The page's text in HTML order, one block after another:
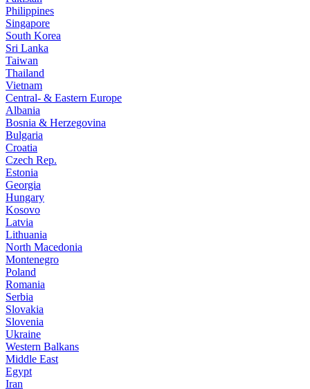
Philippines
Singapore
South Korea
Sri Lanka
Taiwan
Thailand
Vietnam
Central- & Eastern Europe
Albania
Bosnia & Herzegovina
Bulgaria
Croatia
Czech Rep.
Estonia
Georgia
Hungary
Kosovo
Latvia
Lithuania
North Macedonia
Montenegro
Poland
Romania
Serbia
Slovakia
Slovenia
Ukraine
Western Balkans
Middle East
Egypt
Iran